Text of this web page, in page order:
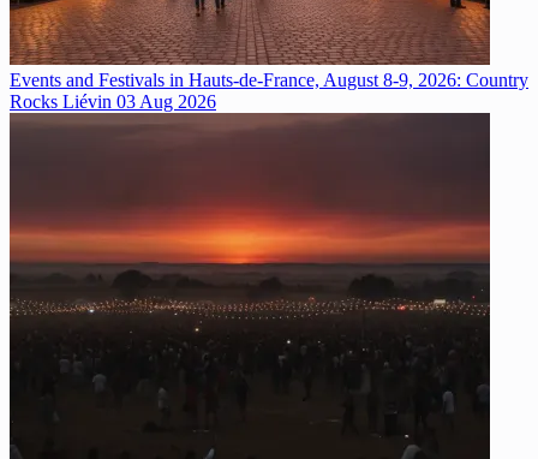
Events and Festivals in Hauts-de-France, August 8-9, 2026: Country
Rocks Liévin 03 Aug 2026